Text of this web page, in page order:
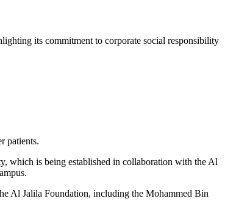
its commitment to corporate social responsibility
patients.
which is being established in collaboration with the Al
Al Jalila Foundation, including the Mohammed Bin